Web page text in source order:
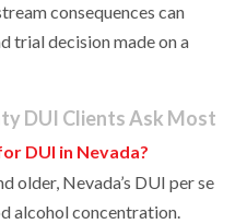
consequences can
trial decision made on a
DUI Clients Ask Most
DUI in Nevada?
older, Nevada’s DUI per se
alcohol concentration.